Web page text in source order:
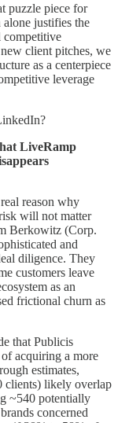
puzzle piece for
justifies the
competitive
client pitches, we
as a centerpiece
leverage
LiveRamp
reason why
will not matter
Berkowitz (Corp.
and
diligence. They
customers leave
as an
frictional churn as
that Publicis
acquiring a more
estimates,
clients) likely overlap
~540 potentially
concerned